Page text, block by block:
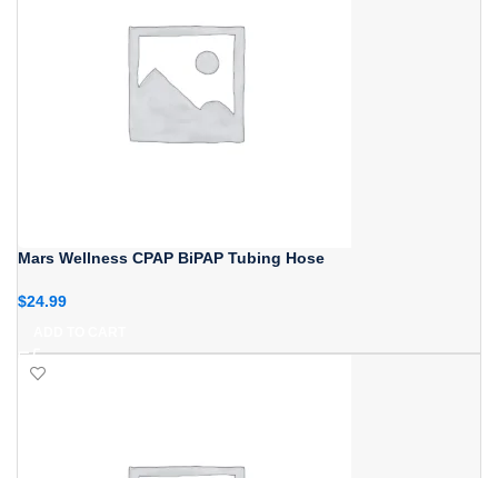
Mars Wellness CPAP BiPAP Tubing Hose
$24.99